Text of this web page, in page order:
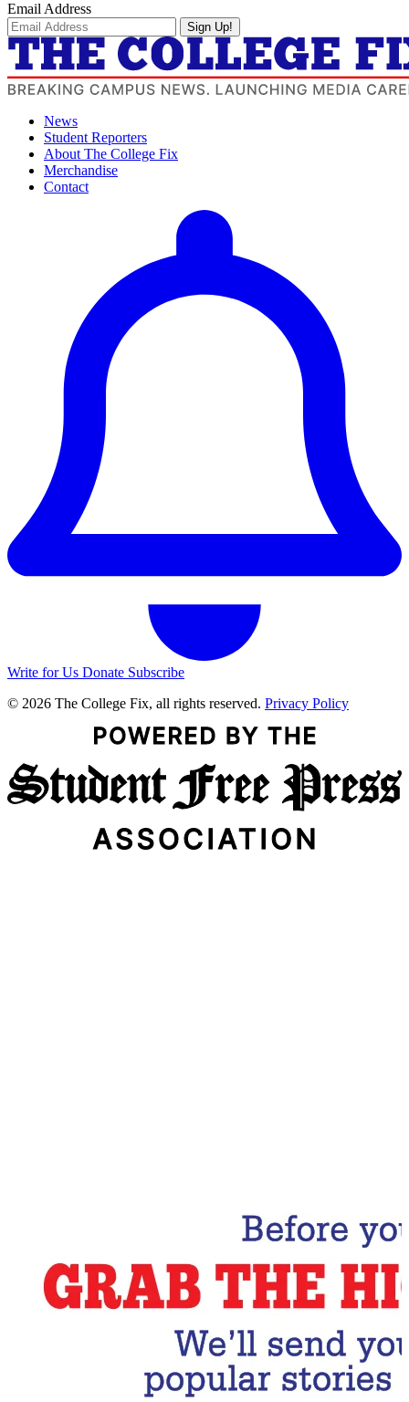
Email Address
Sign Up!
News
Student Reporters
About The College Fix
Merchandise
Contact
Write for Us Donate Subscribe
© 2026 The College Fix, all rights reserved. Privacy Policy